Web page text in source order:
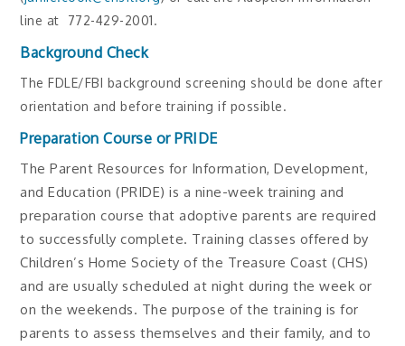
line at 772-429-2001.
Background Check
The FDLE/FBI background screening should be done after
orientation and before training if possible.
Preparation Course or PRIDE
The Parent Resources for Information, Development,
and Education (PRIDE) is a nine-week training and
preparation course that adoptive parents are required
to successfully complete. Training classes offered by
Children’s Home Society of the Treasure Coast (CHS)
and are usually scheduled at night during the week or
on the weekends. The purpose of the training is for
parents to assess themselves and their family, and to